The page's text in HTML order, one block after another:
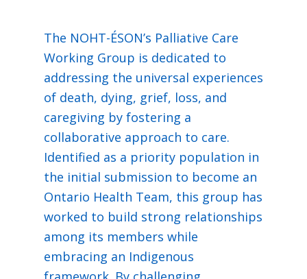
The NOHT-ÉSON’s Palliative Care
Working Group is dedicated to
addressing the universal experiences
of death, dying, grief, loss, and
caregiving by fostering a
collaborative approach to care.
Identified as a priority population in
the initial submission to become an
Ontario Health Team, this group has
worked to build strong relationships
among its members while
embracing an Indigenous